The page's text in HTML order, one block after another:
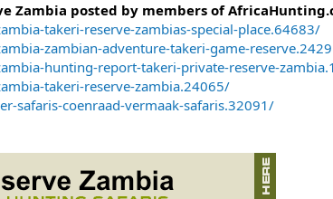
Zambia posted by members of
takeri-reserve-zambias-special-place.64683/
zambian-adventure-takeri-game-
hunting-report-takeri-private-reserve-
takeri-reserve-zambia.24065/
safaris-coenraad-vermaak-safaris.32091/